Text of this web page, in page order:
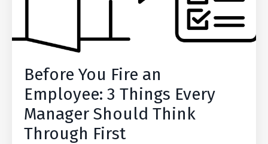
Before You Fire an
Employee: 3 Things Every
Manager Should Think
Through First